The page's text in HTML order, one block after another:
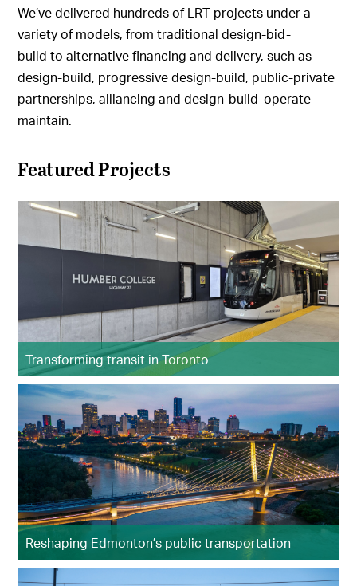
We’ve delivered hundreds of LRT projects under a
variety of models, from traditional design-bid-
build to alternative financing and delivery, such as
design-build, progressive design-build, public-private
partnerships, alliancing and design-build-operate-
maintain.
Featured Projects
Transforming transit in Toronto
Reshaping Edmonton’s public transportation